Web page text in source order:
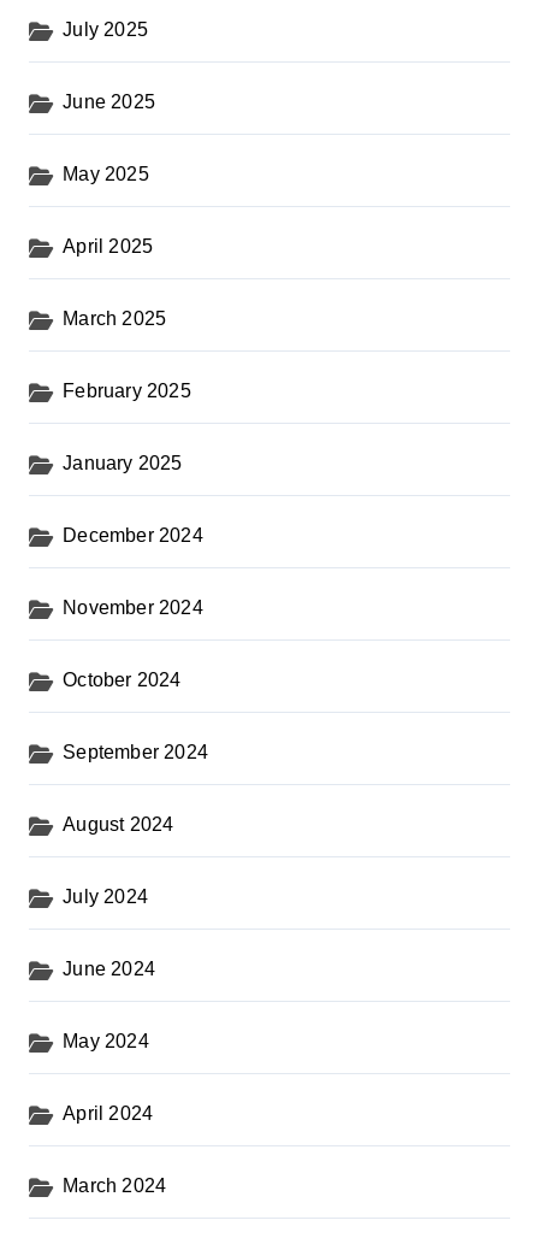
July 2025
June 2025
May 2025
April 2025
March 2025
February 2025
January 2025
December 2024
November 2024
October 2024
September 2024
August 2024
July 2024
June 2024
May 2024
April 2024
March 2024